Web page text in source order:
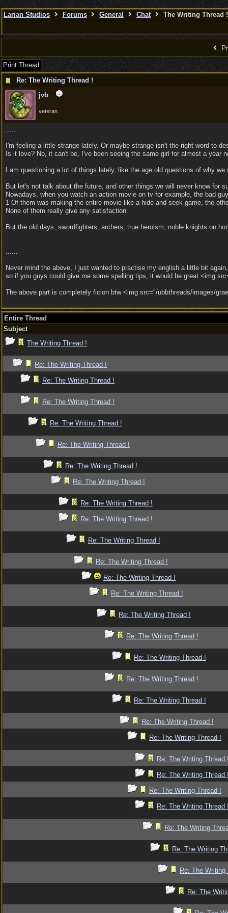
Larian Studios Forums General Chat The Writing Thread !
Print Thread
Re: The Writing Thread !
jvb
veteran
.....
I'm feeling a little strange lately. Or maybe strange isn't the right word to
Is it love? No, it can't be, I've been seeing the same girl for almost a year
I am questioning a lot of things lately, like the age old questions of why
But let's not talk about the future, and other things we will never know for
Nowadays, when you watch an action movie on tv for example, the bad
1 Of them was making the entire movie like a hide and seek game, the
None of them really give any satisfaction.
But the old days, swordfighters, archers, true heroism, noble knights on
......
Never mind the above, I just wanted to practise my english a little bit
so if you guys could give me some spelling tips, it would be great <img
The above part is completely ficion btw <img src="/ubbthreads/images/
Entire Thread
Subject
The Writing Thread !
Re: The Writing Thread !
Re: The Writing Thread !
Re: The Writing Thread !
Re: The Writing Thread !
Re: The Writing Thread !
Re: The Writing Thread !
Re: The Writing Thread !
Re: The Writing Thread !
Re: The Writing Thread !
Re: The Writing Thread !
Re: The Writing Thread !
Re: The Writing Thread !
Re: The Writing Thread !
Re: The Writing Thread !
Re: The Writing Thread !
Re: The Writing Thread !
Re: The Writing Thread !
Re: The Writing Thread !
Re: The Writing Thread !
Re: The Writing Thread !
Re: The Writing Thread
Re: The Writing Thread
Re: The Writing Thread !
Re: The Writing Thread
Re: The Writing
Re: The Writing
Re: The Writing
Re: The